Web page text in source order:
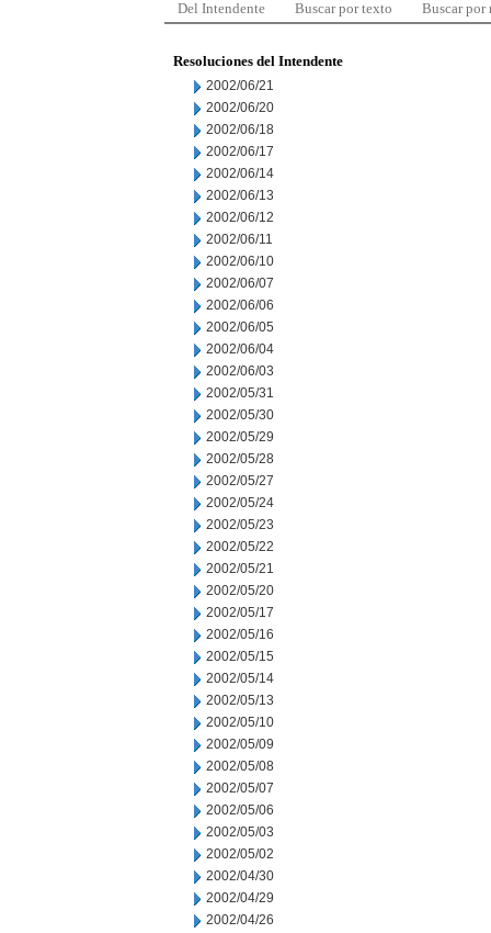
Del Intendente Buscar por texto Buscar por
Resoluciones del Intendente
2002/06/21
2002/06/20
2002/06/18
2002/06/17
2002/06/14
2002/06/13
2002/06/12
2002/06/11
2002/06/10
2002/06/07
2002/06/06
2002/06/05
2002/06/04
2002/06/03
2002/05/31
2002/05/30
2002/05/29
2002/05/28
2002/05/27
2002/05/24
2002/05/23
2002/05/22
2002/05/21
2002/05/20
2002/05/17
2002/05/16
2002/05/15
2002/05/14
2002/05/13
2002/05/10
2002/05/09
2002/05/08
2002/05/07
2002/05/06
2002/05/03
2002/05/02
2002/04/30
2002/04/29
2002/04/26